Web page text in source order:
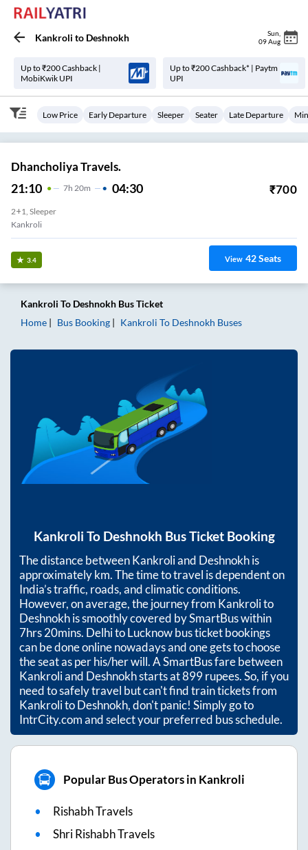
Kankroli to Deshnokh Sun
09 Aug
Up to ₹200 Cashback |
MobiKwik UPI
Up to ₹200 Cashback* | Paytm
UPI
Low Price Early Departure Sleeper Seater Late Departure
Dhancholiya Travels.
21:10 7H 20m 04:30 ₹700
2+1, Sleeper
Kankroli
3.4 View 42Seats
Kankroli To Deshnokh Bus Ticket
Home
Bus Booking Kankroli To Deshnokh Buses
Kankroli To Deshnokh Bus Ticket Booking
The distance betweenKankroliand Deshnokhis
approximatelykm. The time to travel is dependent on
India’s traffic, roads, and climatic conditions.
However, on average, the journey from Kankrolito
Deshnokhis smoothly covered by SmartBus within
7hrs 20mins. Delhi to Lucknow bus ticket bookings
can be done online nowadays and one gets to choose
the seat as per his/her will. A SmartBus fare between
Kankroliand Deshnokhstarts at899rupees. So, if you
need to safely travel but can't find train tickets from
KankrolitoDeshnokh, don't panic! Simply go to
IntrCity.com and select your preferred bus schedule.
Popular Bus Operators in Kankroli
Rishabh Travels
Shri Rishabh Travels